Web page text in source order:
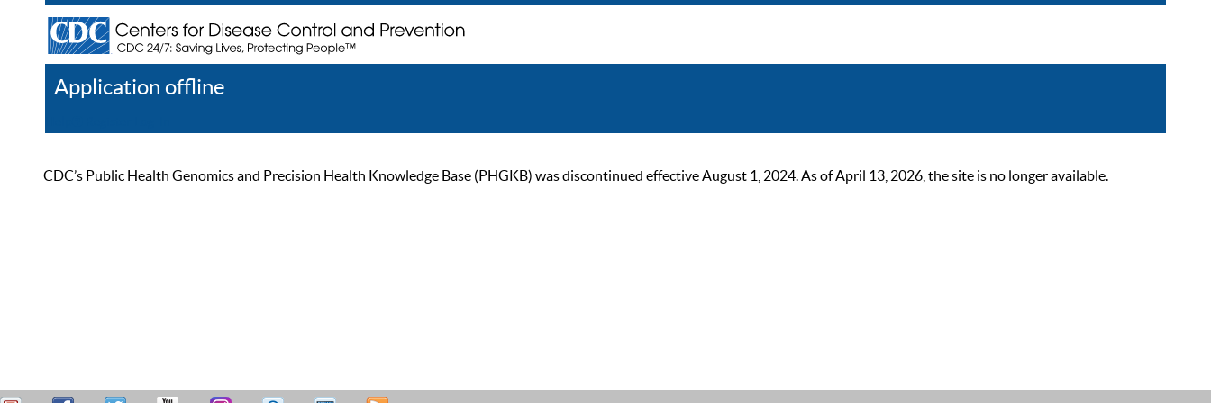
Application offline
CDC’s Public Health Genomics and Precision Health Knowledge Base (PHGKB) was discontinued effective August 1, 2024. As of April 13, 2026, the site is no longer available.